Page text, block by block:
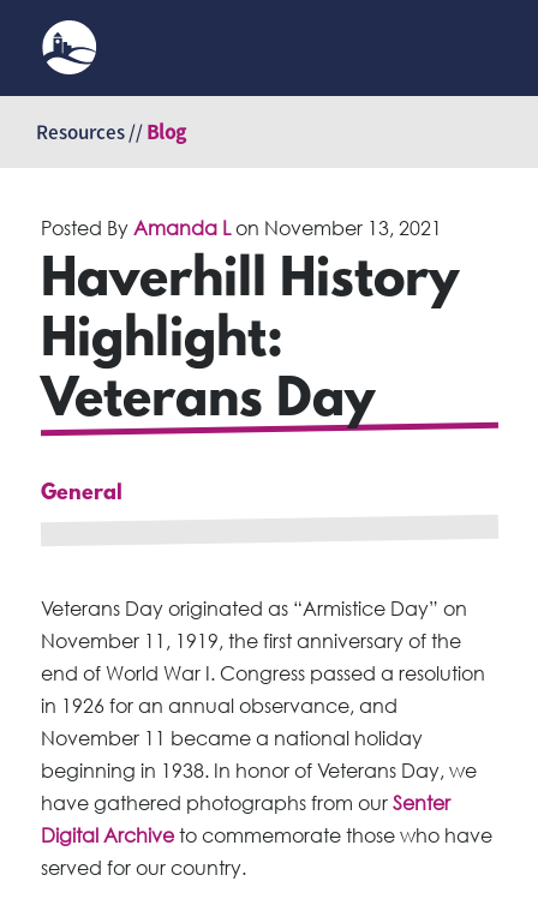
contentResources //Blog
Posted By Amanda Lon November 13, 2021
Haverhill History
Highlight:
Veterans Day
General
Veterans Day originated as “Armistice Day” on
November 11, 1919, the first anniversary of the
end of World War I. Congress passed a resolution
in 1926 for an annual observance, and
November 11 became a national holiday
beginning in 1938. In honor of Veterans Day, we
have gathered photographs from our Senter
Digital Archiveto commemorate those who have
served for our country.